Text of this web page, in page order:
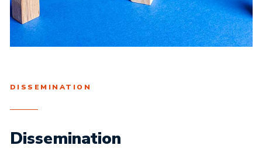
DISSEMINATION
Dissemination